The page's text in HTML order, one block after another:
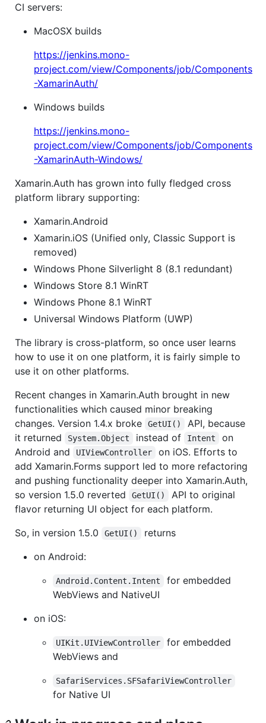
CI servers:
MacOSX builds
https://jenkins.mono-
project.com/view/Components/job/Components
-XamarinAuth/
Windows builds
https://jenkins.mono-
project.com/view/Components/job/Components
-XamarinAuth-Windows/
Xamarin.Auth has grown into fully fledged cross
platform library supporting:
Xamarin.Android
Xamarin.iOS (Unified only, Classic Support is
removed)
Windows Phone Silverlight 8 (8.1 redundant)
Windows Store 8.1 WinRT
Windows Phone 8.1 WinRT
Universal Windows Platform (UWP)
The library is cross-platform, so once user learns
how to use it on one platform, it is fairly simple to
use it on other platforms.
Recent changes in Xamarin.Auth brought in new
functionalities which caused minor breaking
changes. Version 1.4.x broke
GetUI()
API, because
it returned
System.Object instead of Intent
on
Android and
UIViewController
on iOS. Efforts to
add Xamarin.Forms support led to more refactoring
and pushing functionality deeper into Xamarin.Auth,
so version 1.5.0 reverted
GetUI()
API to original
flavor returning UI object for each platform.
So, in version 1.5.0
GetUI()
returns
on Android:
Android.Content.Intent
for embedded
WebViews and NativeUI
on iOS:
UIKit.UIViewController
for embedded
WebViews and
SafariServices.SFSafariViewController
for Native UI